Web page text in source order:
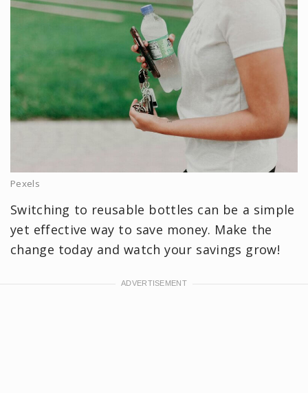
Pexels
Switching to reusable bottles can be a simple
yet effective way to save money. Make the
change today and watch your savings grow!